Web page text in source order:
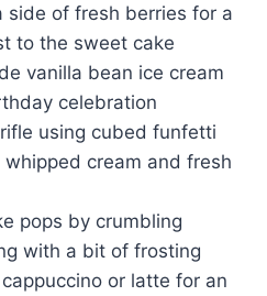
side of fresh berries for a
to the sweet cake
vanilla bean ice cream
celebration
using cubed funfetti
cream and fresh
pops by crumbling
with a bit of frosting
or latte for an